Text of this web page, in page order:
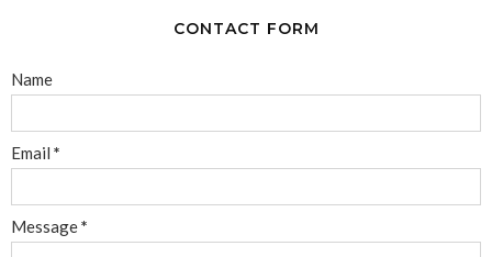
CONTACT FORM
Name
Email *
Message*